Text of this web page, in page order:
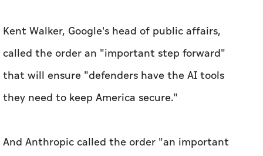
Kent Walker, Google's head of public affairs,
called the order an "important step forward"
that will ensure "defenders have the AI tools
they need to keep America secure."
And Anthropic called the order "an important